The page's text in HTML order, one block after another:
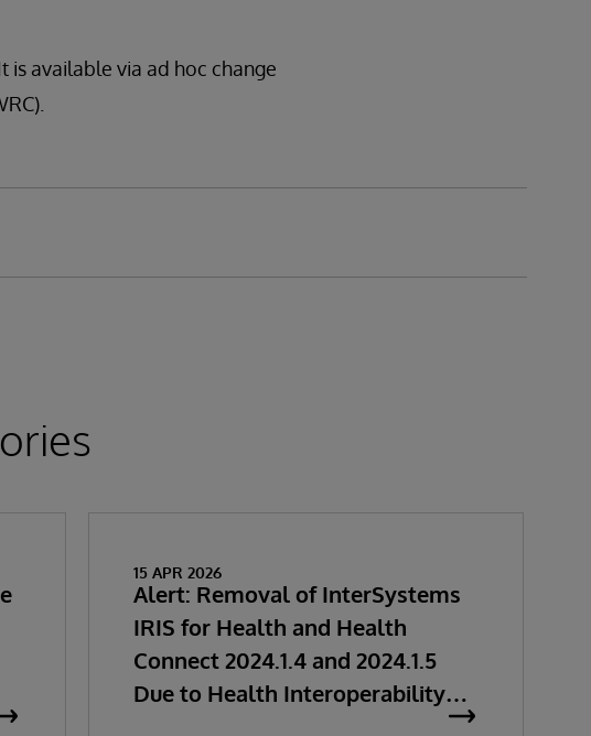
is available via ad hoc change
15 APR 2026
Alert: Removal of InterSystems
IRIS for Health and Health
Connect 2024.1.4 and 2024.1.5
Due to Health Interoperability